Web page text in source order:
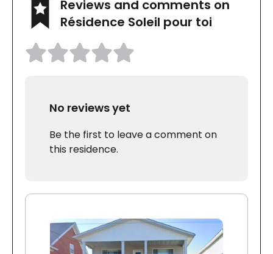
Reviews and comments on
Résidence Soleil pour toi
No reviews yet
Be the first to leave a comment on
this residence.